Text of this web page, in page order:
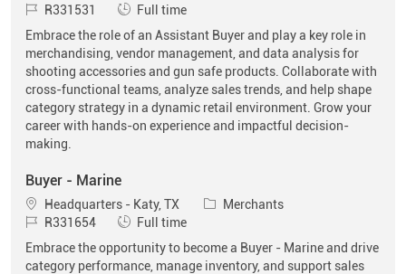
Job IdR331531 Job Type
Full time
Embrace the role of an Assistant Buyer and play a key role in
merchandising, vendor management, and data analysis for
shooting accessories and gun safe products. Collaborate with
cross-functional teams, analyze sales trends, and help shape
category strategy in a dynamic retail environment. Grow your
career with hands-on experience and impactful decision-
making.
Buyer - Marine
Location
Headquarters - Katy, TX Category
Merchants
Job IdR331654 Job Type
Full time
Embrace the opportunity to become a Buyer - Marine and drive
category performance, manage inventory, and support sales